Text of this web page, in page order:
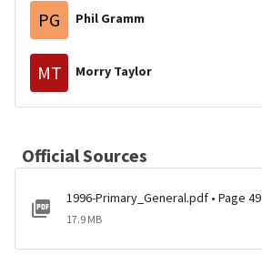
PG Phil Gramm
MT Morry Taylor
Official Sources
1996-Primary_General.pdf • Page 49
17.9 MB